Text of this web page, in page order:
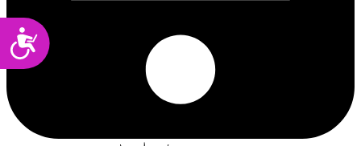
Accessibility